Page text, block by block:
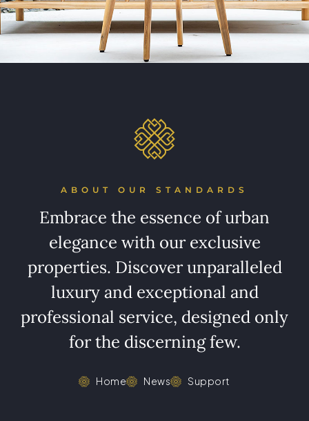
ABOUT OUR STANDARDS
Embrace the essence of urban
elegance with our exclusive
properties. Discover unparalleled
luxury and exceptional and
professional service, designed only
for the discerning few.
Home News Support